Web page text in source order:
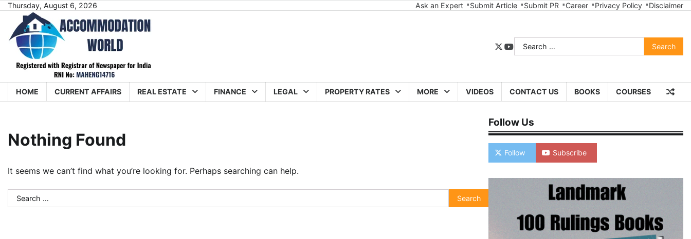
Skip
content
Thursday, August 6, 2026 Ask an Expert Submit Article Submit PR Career Privacy Policy Disclaimer
twitter
youtube
Search
for:
HOME CURRENT AFFAIRS REAL ESTATE FINANCE LEGAL PROPERTY RATES MORE VIDEOS CONTACT US BOOKS COURSES
Nothing Found
It seems we can’t find what you’re looking for. Perhaps searching can help.
Search
for:
Follow Us
Follow Subscribe